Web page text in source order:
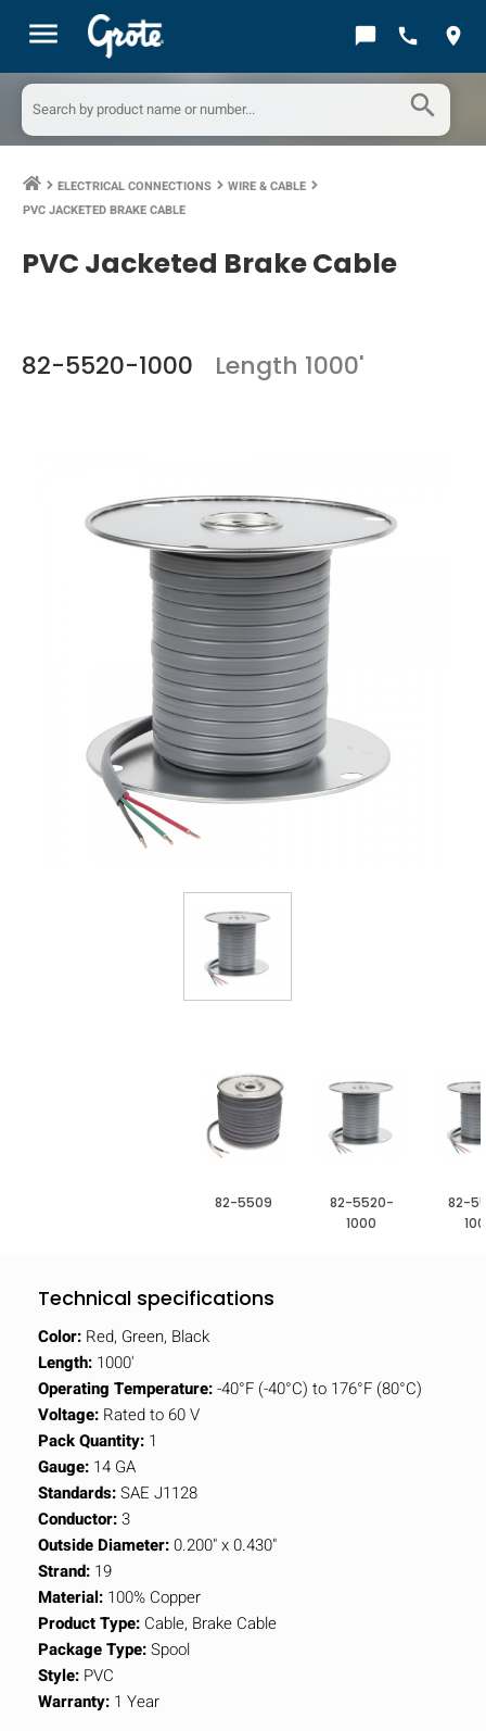
menu chat_bubble call location_on
search
keyboard_arrow_right ELECTRICAL CONNECTIONS keyboard_arrow_right WIRE & CABLE keyboard_arrow_right
PVC JACKETED BRAKE CABLE
PVC Jacketed Brake Cable
82-5520-1000 Length 1000'
82-5509
82-5520-
1000
82-
Technical specifications
Color: Red, Green, Black
Length: 1000'
Operating Temperature:-40°F (-40°C) to 176°F (80°C)
Voltage: Rated to 60 V
Pack Quantity: 1
Gauge: 14 GA
Standards:SAE J1128
Conductor:3
Outside Diameter:0.200" x 0.430"
Strand: 19
Material: 100% Copper
Product Type: Cable, Brake Cable
Package Type:Spool
Style: PVC
Warranty: 1 Year